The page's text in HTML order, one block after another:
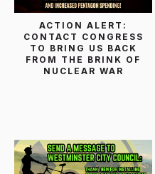
ACTION ALERT:
CONTACT CONGRESS
TO BRING US BACK
FROM THE BRINK OF
NUCLEAR WAR